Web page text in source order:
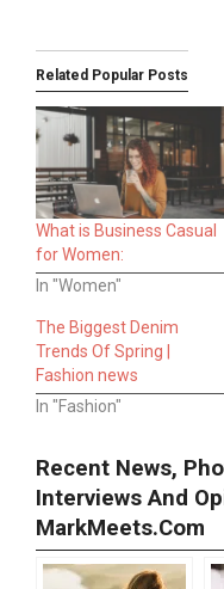
Related Popular Posts
What is Business Casual
for Women:
In "Women"
The Biggest Denim
Trends Of Spring |
Fashion news
In "Fashion"
Recent News,
Interviews And
MarkMeets.com